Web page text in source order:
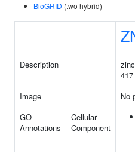
BioGRID (two hybrid)
Description
417
Image No
GO
Annotations
Cellular
Component